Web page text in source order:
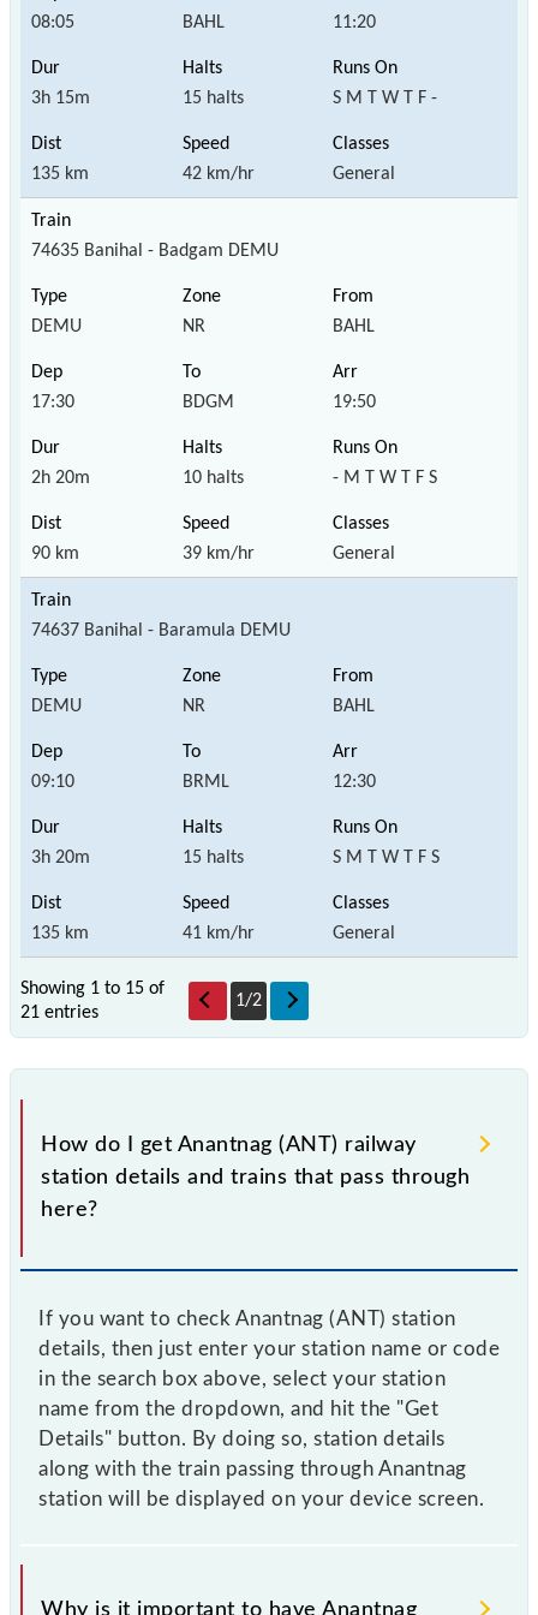
08:05 BAHL 11:20
3h 15m 15 halts S M T W T F -
135 km 42 km/hr General
74635 Banihal - Badgam DEMU
DEMU NR BAHL
17:30 BDGM 19:50
2h 20m 10 halts - M T W T F S
90 km 39 km/hr General
74637 Banihal - Baramula DEMU
DEMU NR BAHL
09:10 BRML 12:30
3h 20m 15 halts S M T W T F S
135 km 41 km/hr General
Showing 1 to 15 of
21 entries
1/2
How do I get Anantnag (ANT) railway
station details and trains that pass through
here?
If you want to check Anantnag (ANT) station
details, then just enter your station name or code
in the search box above, select your station
name from the dropdown, and hit the "Get
Details" button. By doing so, station details
along with the train passing through Anantnag
station will be displayed on your device screen.
Why is it important to have Anantnag